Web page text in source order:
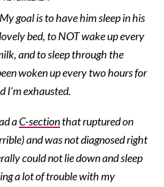
goal is to have him sleep in his
bed, to NOT wake up every
and to sleep through the
woken up every two hours for
I’m exhausted.
aC-sectionthat ruptured on
and was not diagnosed right
could not lie down and sleep
a lot of trouble with my